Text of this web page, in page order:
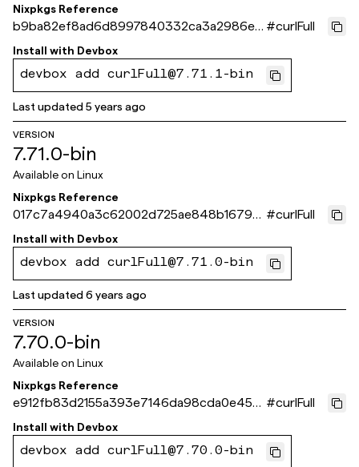
Nixpkgs Reference
b9ba82ef8ad6d8997840332ca3a2986e3
60291e3
#curlFull
Install with Devbox
devbox add curlFull@7.71.1-bin
Last updated5 years ago
VERSION
7.71.0-bin
Available on Linux
Nixpkgs Reference
017c7a4940a3c62002d725ae848b16793
922eac9
#curlFull
Install with Devbox
devbox add curlFull@7.71.0-bin
Last updated6 years ago
VERSION
7.70.0-bin
Available on Linux
Nixpkgs Reference
e912fb83d2155a393e7146da98cda0e455a
80fb6
#curlFull
Install with Devbox
devbox add curlFull@7.70.0-bin